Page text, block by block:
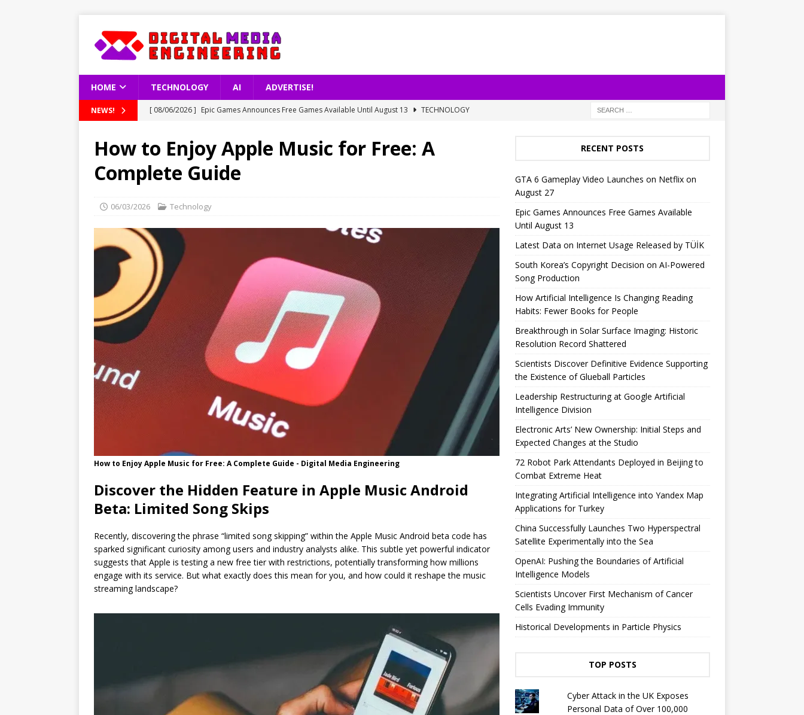
HOME TECHNOLOGY AI ADVERTISE!
NEWS! [ 08/06/2026 ] Epic Games Announces Free Games Available Until August 13
TECHNOLOGY
[ 08/06/2026 ] South Korea’s Copyright Decision on AI-Powered Song Production
[ 08/06/2026 ] How Artificial Intelligence Is Changing Reading Habits: Fewer Books for People
[ 08/06/2026 ] GTA 6 Gameplay Video Launches on Netflix on August 27
How to Enjoy Apple Music for Free: A
Complete Guide
06/03/2026 Technology
How to Enjoy Apple Music for Free: A Complete Guide - Digital Media Engineering
Discover the Hidden Feature in Apple Music Android
Beta: Limited Song Skips
Recently, discovering the phrase “limited song skipping” within the Apple Music Android beta code has
sparked significant curiosity among users and industry analysts alike. This subtle yet powerful indicator
suggests that Apple is testing a new free tier with restrictions, potentially transforming how millions
engage with its service. But what exactly does this mean for you, and how could it reshape the music
streaming landscape?
RECENT POSTS
GTA 6 Gameplay Video Launches on Netflix on
August 27
Epic Games Announces Free Games Available
Until August 13
Latest Data on Internet Usage Released by TÜİK
South Korea’s Copyright Decision on AI-Powered
Song Production
How Artificial Intelligence Is Changing Reading
Habits: Fewer Books for People
Breakthrough in Solar Surface Imaging: Historic
Resolution Record Shattered
Scientists Discover Definitive Evidence Supporting
the Existence of Glueball Particles
Leadership Restructuring at Google Artificial
Intelligence Division
Electronic Arts’ New Ownership: Initial Steps and
Expected Changes at the Studio
72 Robot Park Attendants Deployed in Beijing to
Combat Extreme Heat
Integrating Artificial Intelligence into Yandex Map
Applications for Turkey
China Successfully Launches Two Hyperspectral
Satellite Experimentally into the Sea
OpenAI: Pushing the Boundaries of Artificial
Intelligence Models
Scientists Uncover First Mechanism of Cancer
Cells Evading Immunity
Historical Developments in Particle Physics
TOP POSTS
Cyber ​​Attack in the UK Exposes
Personal Data of Over 100,000